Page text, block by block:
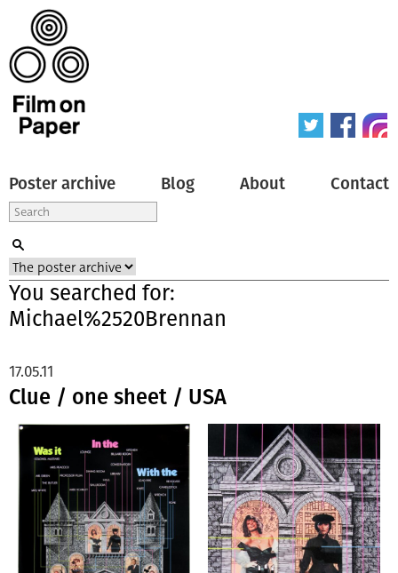
Poster archive Blog About Contact
You searched for:
Michael%2520Brennan
Clue / one sheet / USA
17.05.11